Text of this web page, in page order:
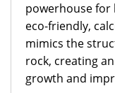
powerhouse for
eco-friendly,
mimics the
rock, creating
growth and